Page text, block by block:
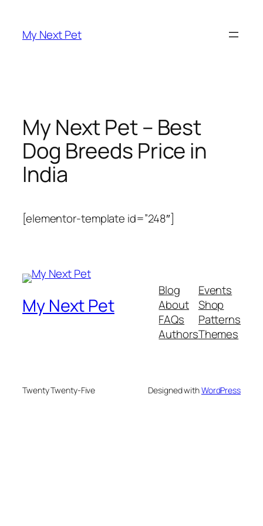
content
My Next Pet
My Next Pet – Best
Dog Breeds Price in
India
[elementor-template id=”248″]
My Next Pet
Blog
About
FAQs
Authors
Events
Shop
Patterns
Themes
Twenty Twenty-Five Designed withWordPress